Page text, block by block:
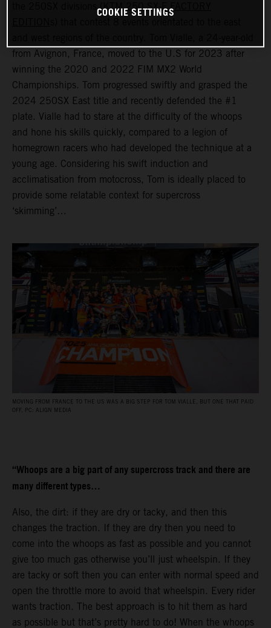
the 250SX divisions (KTM 250 SX-F FACTORY
from Avignon, France, moved to the U.S for 2023 after
winning the 2020 and 2022 FIM MX2 World
Championships. Tom progressed swiftly and grasped the
2024 250SX East title and recently defended the #1
plate. Vialle had to stare at the difficulty of the whoops
and hone his skills quickly, compared to a legion of
homegrown racers who had developed the technique at a
young age. Considering his swift induction and
acclimatisation from motocross, Tom is ideally placed to
provide some relatable context for supercross
‘skimming’…
MOVING FROM FRANCE TO THE US WAS A BIG STEP FOR TOM VIALLE, BUT ONE THAT PAID
OFF. PC: ALIGN MEDIA
“Whoops are a big part of any supercross track and there are
many different types…
Also, the dirt: if they are dry or tacky, and then this
changes the traction. If they are dry then you need to
come into the whoops as fast as possible and you cannot
give too much gas otherwise you’ll just wheelspin. If they
are tacky or soft then you can enter with normal speed and
open the throttle more to avoid that wheelspin. Every rider
wants traction. The best approach is to hit them as hard
as possible but that’s pretty hard to do! When the whoops
COOKIE SETTINGS